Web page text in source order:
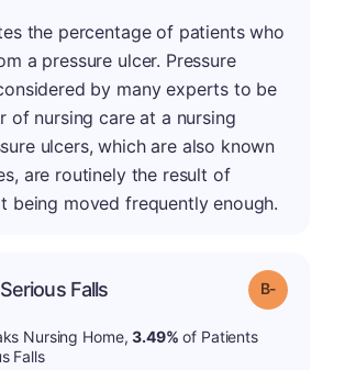
the percentage of patients who
a pressure ulcer. Pressure
by many experts to be
of nursing care at a nursing
ulcers, which are also known
are routinely the result of
being moved frequently enough.
Falls Grade: B-
Nursing Home,3.49% of Patients
Falls